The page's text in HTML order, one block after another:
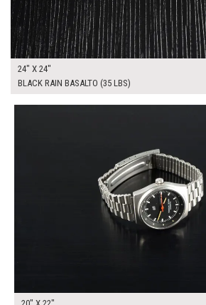
24" X 24"
BLACK RAIN BASALTO (35 LBS)